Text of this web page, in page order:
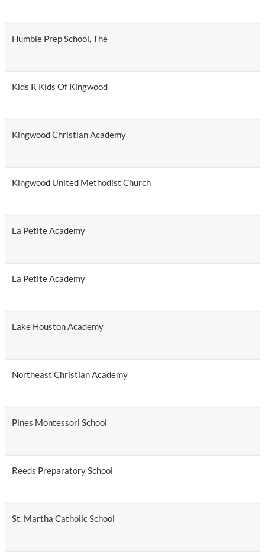
Humble Prep School, The
Kids R Kids Of Kingwood
Kingwood Christian Academy
Kingwood United Methodist Church
La Petite Academy
La Petite Academy
Lake Houston Academy
Northeast Christian Academy
Pines Montessori School
Reeds Preparatory School
St. Martha Catholic School